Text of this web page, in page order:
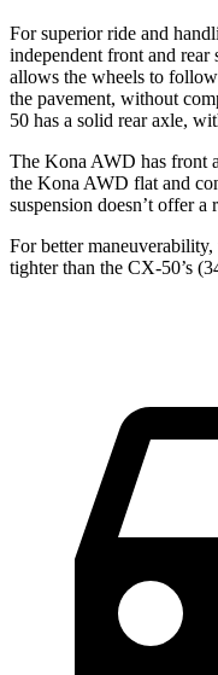
For superior ride and
independent front and rear
allows the wheels to
the pavement, without
50 has a solid rear axle,
The Kona AWD has front
the Kona AWD flat and
suspension doesn’t offer a
For better
tighter than the CX-50’s